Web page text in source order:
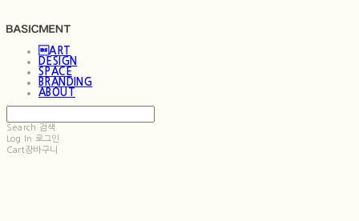
ART
DESIGN
SPACE
BRANDING
ABOUT
Search 검색
Log In 로그인
Cart장바구니